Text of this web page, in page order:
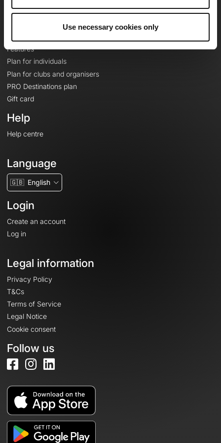
Use necessary cookies only
Features
Plan for individuals
Plan for clubs and organisers
PRO Destinations plan
Gift card
Help
Help centre
Language
🇬🇧 English
Login
Create an account
Log in
Legal information
Privacy Policy
T&Cs
Terms of Service
Legal Notice
Cookie consent
Follow us